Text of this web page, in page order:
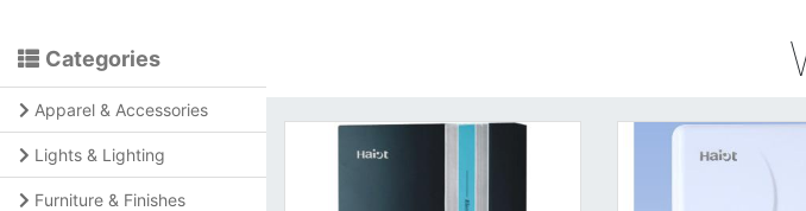
Categories
Apparel & Accessories
Lights & Lighting
Furniture & Finishes